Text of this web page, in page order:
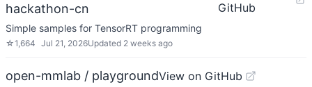
hackathon-cn
GitHub
Simple samples for TensorRT programming
☆1,664 Jul 21, 2026Updated 2 weeks ago
open-mmlab / playgroundView on GitHub